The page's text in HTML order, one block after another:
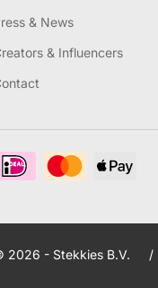
& News
& Influencers
2026 - Stekkies B.V. /